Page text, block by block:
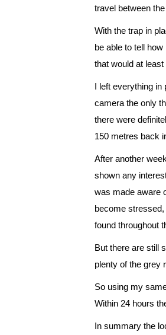
travel between
With the trap in
be able to tell
that would at
I left everything in
camera the only
there were
150 metres back
After another
shown any
was made aware
become
found throughout
But there are still
plenty of the grey
So using my
Within 24 hours
In summary the